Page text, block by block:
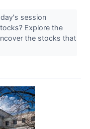
session
Explore the
the stocks that